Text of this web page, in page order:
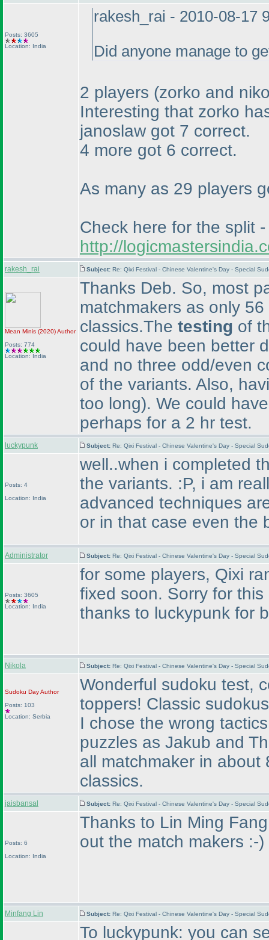
Posts: 3605
Location: India
rakesh_rai - 2010-08-17
Did anyone manage to
2 players (zorko and
Interesting that zorko
janoslaw got 7 correct.
4 more got 6 correct.
As many as 29 players
Check here for the split -
http://
rakesh_rai Subject: Re: Qixi Festival - Chinese Valentine's Day - Special
Mean Minis (2020)Author
Posts: 774
Location: India
Thanks Deb. So, most
matchmakers as only
classics.The testing of
could have been better
and no three odd/even
of the variants. Also,
too long). We could
perhaps for a 2 hr test.
luckypunk Subject: Re: Qixi Festival - Chinese Valentine's Day - Special
Posts: 4
Location: India
well..when i completed
the variants. :P, i am
advanced techniques
or in that case even the
Administrator Subject: Re: Qixi Festival - Chinese Valentine's Day - Special
Posts: 3605
Location: India
for some players, Qixi
fixed soon. Sorry for
thanks to luckypunk for
Nikola Subject: Re: Qixi Festival - Chinese Valentine's Day - Special
Sudoku DayAuthor
Posts: 103
Location: Serbia
Wonderful sudoku test,
toppers! Classic
I chose the wrong
puzzles as Jakub and
all matchmaker in
classics.
jaisbansal Subject: Re: Qixi Festival - Chinese Valentine's Day - Special
Posts: 6
Location: India
Thanks to Lin Ming
out the match makers :-)
Minfang Lin Subject: Re: Qixi Festival - Chinese Valentine's Day - Special
To luckypunk: you can